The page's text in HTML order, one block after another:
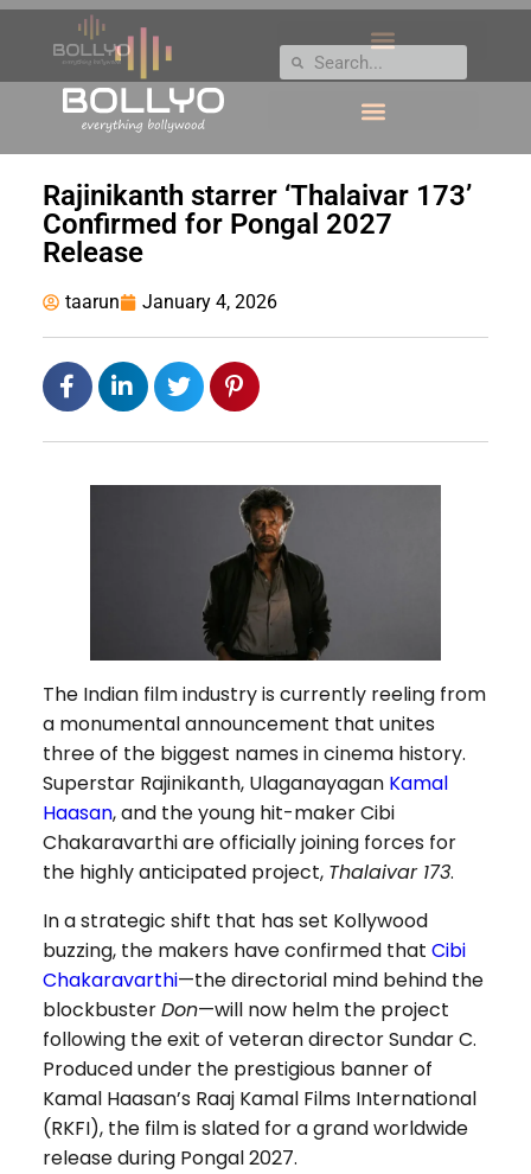
Rajinikanth starrer ‘Thalaivar 173’
Confirmed for Pongal 2027
Release
taarun January 4, 2026
The Indian film industry is currently reeling from
a monumental announcement that unites
three of the biggest names in cinema history.
Superstar Rajinikanth, Ulaganayagan Kamal
Haasan, and the young hit-maker Cibi
Chakaravarthi are officially joining forces for
the highly anticipated project, Thalaivar 173.
In a strategic shift that has set Kollywood
buzzing, the makers have confirmed that Cibi
Chakaravarthi—the directorial mind behind the
blockbusterDon—will now helm the project
following the exit of veteran director Sundar C.
Produced under the prestigious banner of
Kamal Haasan’s Raaj Kamal Films International
(RKFI), the film is slated for a grand worldwide
release during Pongal 2027.